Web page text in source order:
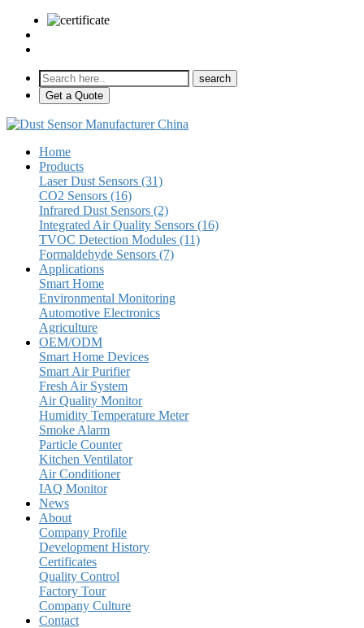
Get a Quote
Home
Products
Laser Dust Sensors (31)
CO2 Sensors (16)
Infrared Dust Sensors (2)
Integrated Air Quality Sensors (16)
TVOC Detection Modules (11)
Formaldehyde Sensors (7)
Applications
Smart Home
Environmental Monitoring
Automotive Electronics
Agriculture
OEM/ODM
Smart Home Devices
Smart Air Purifier
Fresh Air System
Air Quality Monitor
Humidity Temperature Meter
Smoke Alarm
Particle Counter
Kitchen Ventilator
Air Conditioner
IAQ Monitor
News
About
Company Profile
Development History
Certificates
Quality Control
Factory Tour
Company Culture
Contact